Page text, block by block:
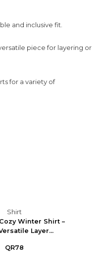
and inclusive fit.
piece for layering or
for a variety of
Shirt
Winter Shirt –
Layer...
QR78